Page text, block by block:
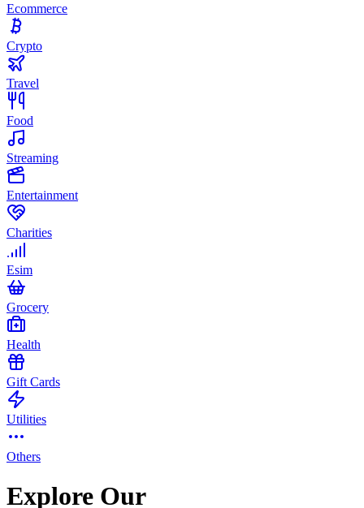
Ecommerce
Crypto
Travel
Food
Streaming
Entertainment
Charities
Esim
Grocery
Health
Gift Cards
Utilities
Others
Explore Our